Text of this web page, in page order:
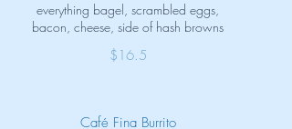
everything bagel, scrambled eggs,
bacon, cheese, side of hash browns
$16.5
Café Fina Burrito